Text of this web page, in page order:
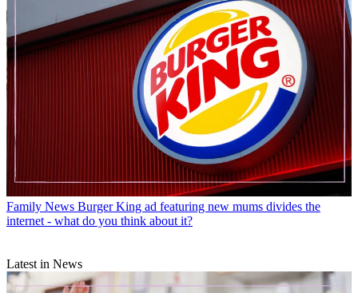
Family News Burger King ad featuring new mums divides the
internet - what do you think about it?
Latest in News